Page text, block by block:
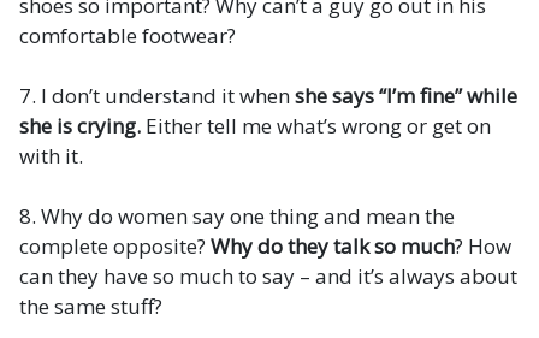
comfortable footwear?
7. I don’t understand it whenshe says “I’m fine” while
she is crying. Either tell me what’s wrong or get on
with it.
8. Why do women say one thing and mean the
complete opposite? Why do they talk so much? How
can they have so much to say – and it’s always about
the same stuff?